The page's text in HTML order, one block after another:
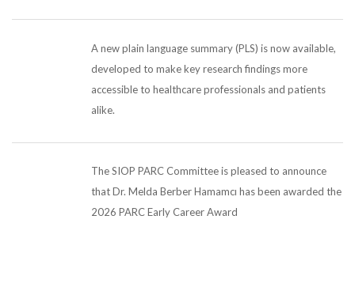
A new plain language summary (PLS) is now available,
developed to make key research findings more
accessible to healthcare professionals and patients
alike.
The SIOP PARC Committee is pleased to announce
that Dr. Melda Berber Hamamcı has been awarded the
2026 PARC Early Career Award